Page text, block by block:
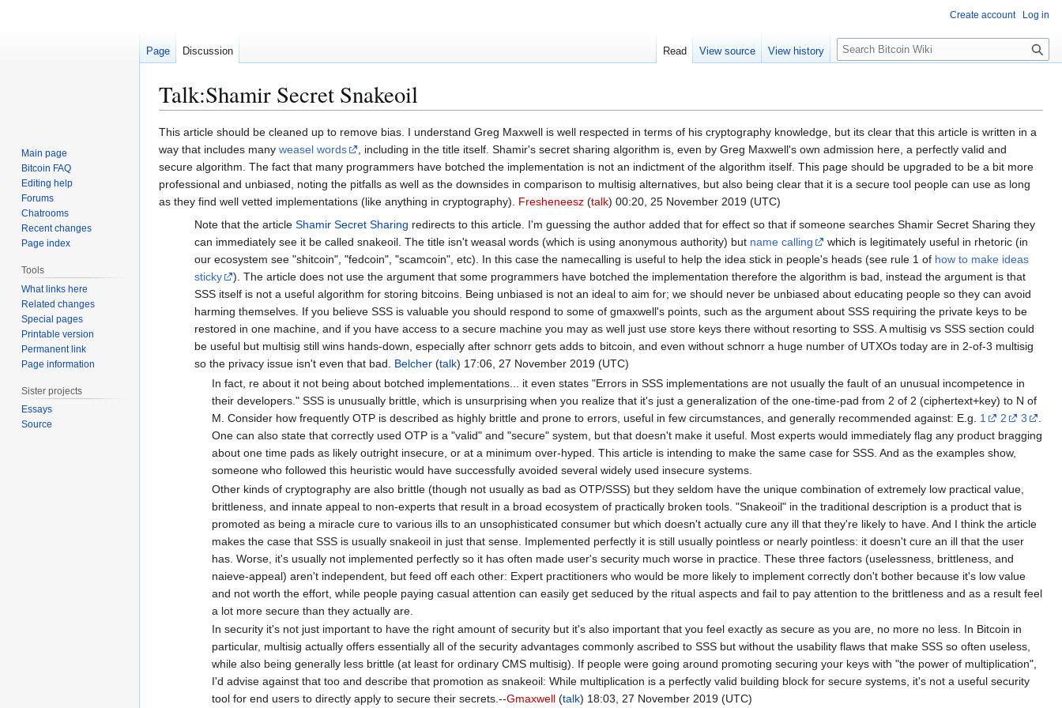
Talk:Shamir Secret Snakeoil
Jump
to
navigation
Jump
to
search
This article should be cleaned up to remove bias. I understand Greg Maxwell is well respected in terms of his cryptography knowledge, but its clear that this article is written in a
way that includes many weasel words
, including in the title itself. Shamir's secret sharing algorithm is, even by Greg Maxwell's own admission here, a perfectly valid and
secure algorithm. The fact that many programmers have botched the implementation is not an indictment of the algorithm itself. This page should be upgraded to be a bit more
professional and unbiased, noting the pitfalls as well as the downsides in comparison to multisig alternatives, but also being clear that it is a secure tool people can use as long
as they find well vetted implementations (like anything in cryptography). Fresheneesz (talk) 00:20, 25 November 2019 (UTC)
Note that the article Shamir Secret Sharing redirects to this article. I'm guessing the author added that for effect so that if someone searches Shamir Secret Sharing they
can immediately see it be called snakeoil. The title isn't weasal words (which is using anonymous authority) but name calling
which is legitimately useful in rhetoric (in
our ecosystem see "shitcoin", "fedcoin", "scamcoin", etc). In this case the namecalling is useful to help the idea stick in people's heads (see rule 1 of how to make ideas
sticky
). The article does not use the argument that some programmers have botched the implementation therefore the algorithm is bad, instead the argument is that
SSS itself is not a useful algorithm for storing bitcoins. Being unbiased is not an ideal to aim for; we should never be unbiased about educating people so they can avoid
harming themselves. If you believe SSS is valuable you should respond to some of gmaxwell's points, such as the argument about SSS requiring the private keys to be
restored in one machine, and if you have access to a secure machine you may as well just use store keys there without resorting to SSS. A multisig vs SSS section could
be useful but multisig still wins hands-down, especially after schnorr gets adds to bitcoin, and even without schnorr a huge number of UTXOs today are in 2-of-3 multisig
so the privacy issue isn't even that bad. Belcher(talk) 17:06, 27 November 2019 (UTC)
In fact, re about it not being about botched implementations... it even states "Errors in SSS implementations are not usually the fault of an unusual incompetence in
their developers." SSS is unusually brittle, which is unsurprising when you realize that it's just a generalization of the one-time-pad from 2 of 2 (ciphertext+key) to N of
M. Consider how frequently OTP is described as highly brittle and prone to errors, useful in few circumstances, and generally recommended against: E.g. 1 2 3
.
One can also state that correctly used OTP is a "valid" and "secure" system, but that doesn't make it useful. Most experts would immediately flag any product bragging
about one time pads as likely outright insecure, or at a minimum over-hyped. This article is intending to make the same case for SSS. And as the examples show,
someone who followed this heuristic would have successfully avoided several widely used insecure systems.
Other kinds of cryptography are also brittle (though not usually as bad as OTP/SSS) but they seldom have the unique combination of extremely low practical value,
brittleness, and innate appeal to non-experts that result in a broad ecosystem of practically broken tools. "Snakeoil" in the traditional description is a product that is
promoted as being a miracle cure to various ills to an unsophisticated consumer but which doesn't actually cure any ill that they're likely to have. And I think the article
makes the case that SSS is usually snakeoil in just that sense. Implemented perfectly it is still usually pointless or nearly pointless: it doesn't cure an ill that the user
has. Worse, it's usually not implemented perfectly so it has often made user's security much worse in practice. These three factors (uselessness, brittleness, and
naieve-appeal) aren't independent, but feed off each other: Expert practitioners who would be more likely to implement correctly don't bother because it's low value
and not worth the effort, while people paying casual attention can easily get seduced by the ritual aspects and fail to pay attention to the brittleness and as a result feel
a lot more secure than they actually are.
In security it's not just important to have the right amount of security but it's also important that you feel exactly as secure as you are, no more no less. In Bitcoin in
particular, multisig actually offers essentially all of the security advantages commonly ascribed to SSS but without the usability flaws that make SSS so often useless,
while also being generally less brittle (at least for ordinary CMS multisig). If people were going around promoting securing your keys with "the power of multiplication",
I'd advise against that too and describe that promotion as snakeoil: While multiplication is a perfectly valid building block for secure systems, it's not a useful security
tool for end users to directly apply to secure their secrets.--Gmaxwell (talk) 18:03, 27 November 2019 (UTC)
Create account Log in
Page Discussion Read View source View history
S
e
c
h
Main page
Bitcoin FAQ
Editing help
Forums
Chatrooms
Recent changes
Page index
Tools
What links here
Related changes
Special pages
Printable version
Permanent link
Page information
Sister projects
Essays
Source